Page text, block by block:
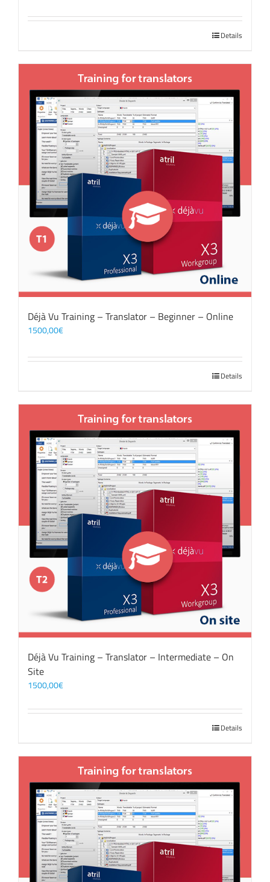
Details
Déjà Vu Training – Translator – Beginner – Online
1500,00€
Details
Déjà Vu Training – Translator – Intermediate – On
Site
1500,00€
Details